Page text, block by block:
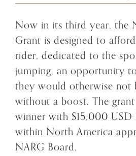
Now in its third year, the
Grant is designed to
rider, dedicated to the
jumping, an opportunity
they would otherwise not
without a boost. The
winner with $15,000 USD
within North America
NARG Board.